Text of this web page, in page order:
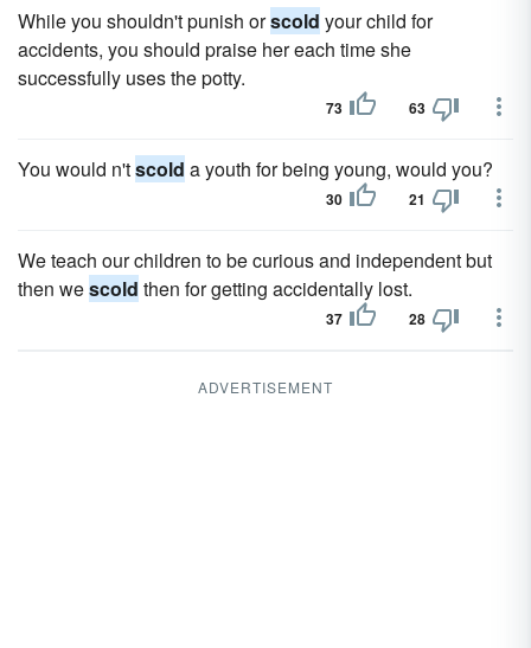
While you shouldn't punish orscold your child for
accidents, you should praise her each time she
successfully uses the potty.
73 63
You would n'tscold a youth for being young, would you?
30 21
We teach our children to be curious and independent but
then wescold then for getting accidentally lost.
37 28
ADVERTISEMENT